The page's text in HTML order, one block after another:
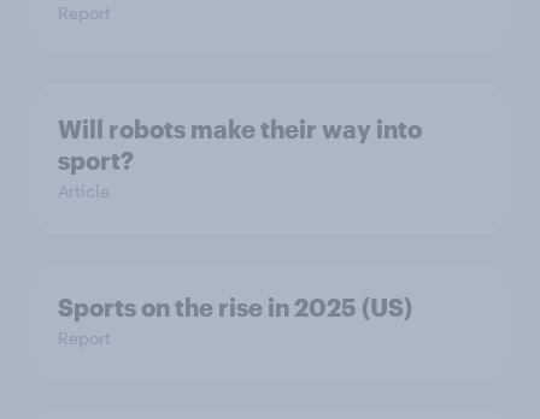
Report
Will robots make their way into
sport?
Article
Sports on the rise in 2025 (US)
Report